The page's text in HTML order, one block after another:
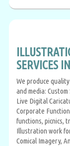
SERVICES
We produce
and media:
Live Digital
Corporate
functions, picnics,
Illustration work
Comical Imagery,